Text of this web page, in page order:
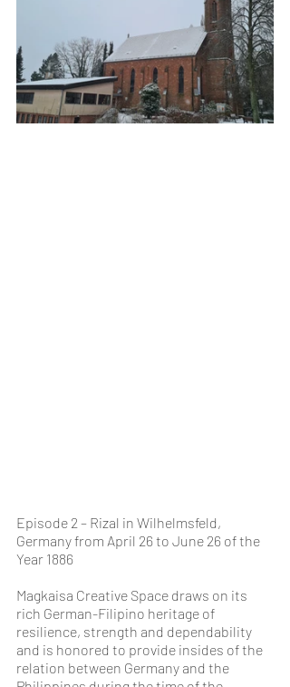
Episode 2 – Rizal in Wilhelmsfeld,
Germany from April 26 to June 26 of the
Year 1886
Magkaisa Creative Space draws on its
rich German-Filipino heritage of
resilience, strength and dependability
and is honored to provide insides of the
relation between Germany and the